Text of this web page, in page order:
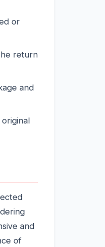
or
return
and
and
of